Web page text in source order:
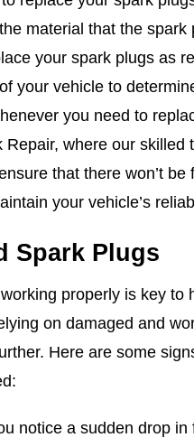
material that the spark
your spark plugs as
your vehicle to
you need to
where our skilled
that there won’t be
your vehicle’s
Spark Plugs
properly is key to
on damaged and
Here are some
notice a sudden drop in